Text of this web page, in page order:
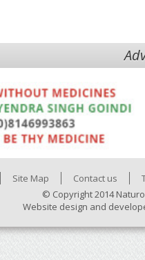
Site Map Contact us
© Copyright 2014
Website design and